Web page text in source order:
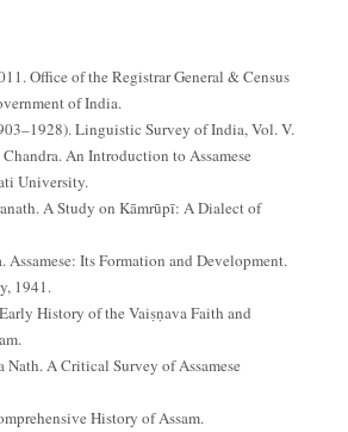
Office of the Registrar General & Census
of India.
Linguistic Survey of India, Vol. V.
An Introduction to Assamese
University.
A Study on Kāmrūpī: A Dialect of
Its Formation and Development.
1941.
History of the Vaiṣṇava Faith and
Nath. A Critical Survey of Assamese
History of Assam.